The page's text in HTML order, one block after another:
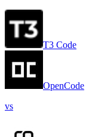
T3 Code
OpenCode
vs